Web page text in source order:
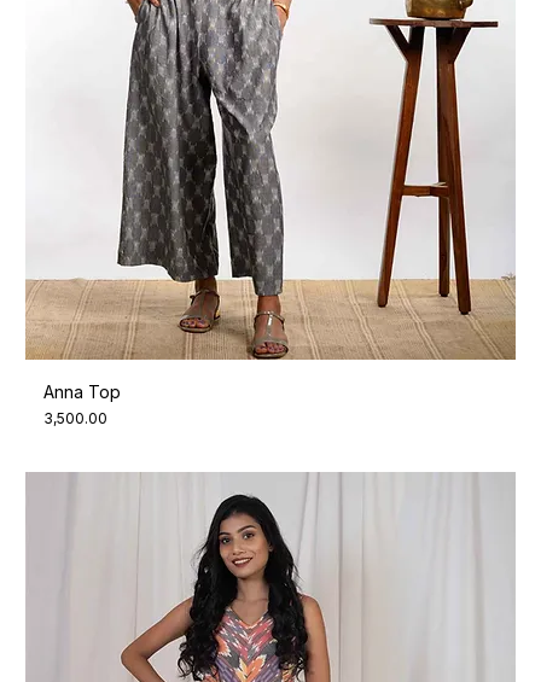
Anna Top
Price
₹3,500.00